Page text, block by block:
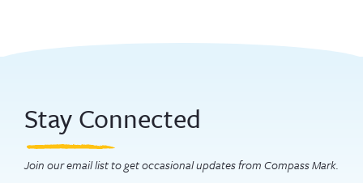
Stay Connected
Join our email list to get occasional updates from Compass Mark.